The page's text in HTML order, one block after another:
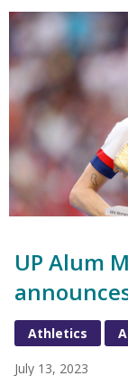
UP Alum
Athletics
July 13, 2023